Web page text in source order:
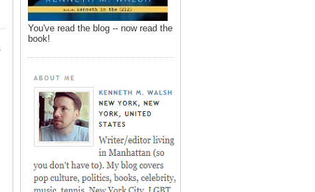
You've read the blog -- now read the
book!